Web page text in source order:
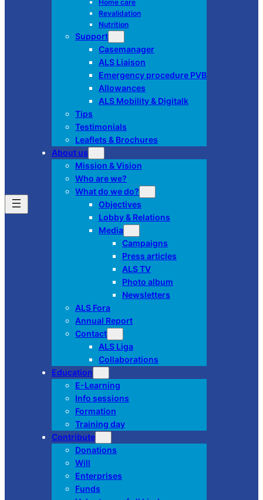
Home care
Revalidation
Nutrition
Support
Casemanager
ALS Liaison
Emergency procedure PVB
Allowances
ALS Mobility & Digitalk
Tips
Testimonials
Leaflets & Brochures
About us
Mission & Vision
Who are we?
What do we do?
Objectives
Lobby & Relations
Media
Campaigns
Press articles
ALS TV
Photo album
Newsletters
ALS Fora
Annual Report
Contact
ALS Liga
Collaborations
Education
E-Learning
Info sessions
Formation
Training day
Contribute
Donations
Will
Enterprises
Funds